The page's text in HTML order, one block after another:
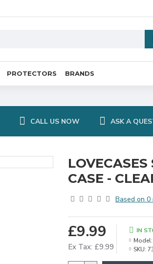
PROTECTORS BRANDS
CALL US NOW ASK A
CASE -
Based on 0
£9.99
Ex Tax: £9.99
IN
Model:
SKU: